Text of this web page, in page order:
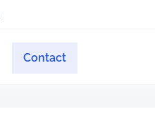
Contact